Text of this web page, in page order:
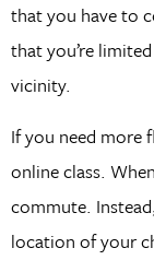
that you have to
that you’re
vicinity.
If you need more
online class.
commute.
location of your